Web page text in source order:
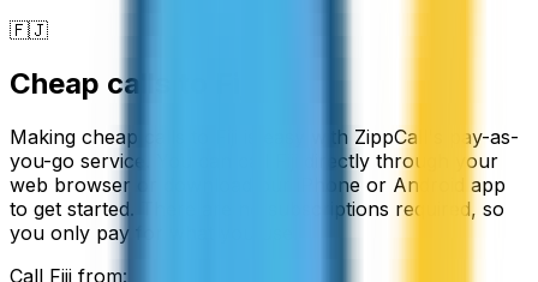
🇫🇯
Cheap calls to
Making cheap calls to Fiji is easy with ZippCall's pay-as-
you-go service. You can call Fiji directly through your
web browser or download our iPhone or Android app
to get started. There are no subscriptions required, so
you only pay for what you use.
Call Fiji from: